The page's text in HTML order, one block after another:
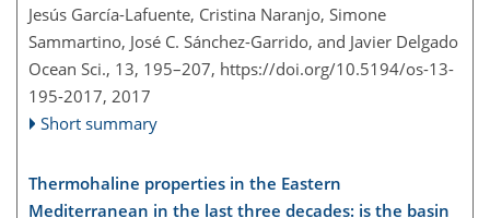
Jesús García-Lafuente, Cristina Naranjo, Simone
Sammartino, José C. Sánchez-Garrido, and Javier Delgado
Ocean Sci., 13, 195–207, https://doi.org/10.5194/os-13-
195-2017, 2017
Short summary
Thermohaline properties in the Eastern
Mediterranean in the last three decades: is the basin